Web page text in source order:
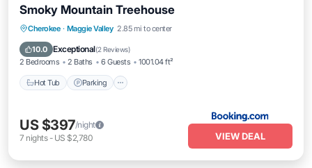
Smoky Mountain Treehouse
Cherokee · Maggie Valley 2.85 mi to center
10.0 Exceptional(2 Reviews)
2 Bedrooms 2 Baths 6 Guests 1001.04 ft²
Hot Tub Parking
Hot Tub Parking
Balcony/Terrace
Air Conditioner
US $397/night
7 nights- US $2,780 VIEW DEAL